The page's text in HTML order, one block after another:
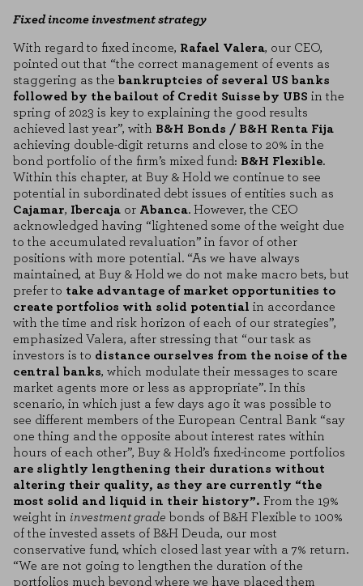
Fixed income investment strategy
With regard to fixed income, Rafael Valera, our CEO,
pointed out that “the correct management of events as
staggering as the bankruptcies of several US banks
followed by the bailout of Credit Suisse by UBS in the
spring of 2023 is key to explaining the good results
achieved last year”, with B&H Bonds / B&H Renta Fija
achieving double-digit returns and close to 20% in the
bond portfolio of the firm’s mixed fund: B&H Flexible.
Within this chapter, at Buy & Hold we continue to see
potential in subordinated debt issues of entities such as
Cajamar, Ibercaja or Abanca. However, the CEO
acknowledged having “lightened some of the weight due
to the accumulated revaluation” in favor of other
positions with more potential. “As we have always
maintained, at Buy & Hold we do not make macro bets, but
prefer to take advantage of market opportunities to
create portfolios with solid potential in accordance
with the time and risk horizon of each of our strategies”,
emphasized Valera, after stressing that “our task as
investors is to distance ourselves from the noise of the
central banks, which modulate their messages to scare
market agents more or less as appropriate”. In this
scenario, in which just a few days ago it was possible to
see different members of the European Central Bank “say
one thing and the opposite about interest rates within
hours of each other”, Buy & Hold’s fixed-income portfolios
are slightly lengthening their durations without
altering their quality, as they are currently “the
most solid and liquid in their history”. From the 19%
weight in investment grade bonds of B&H Flexible to 100%
of the invested assets of B&H Deuda, our most
conservative fund, which closed last year with a 7% return.
“We are not going to lengthen the duration of the
portfolios much beyond where we have placed them